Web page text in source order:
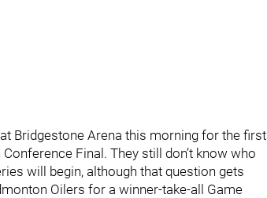
Bridgestone Arena this morning for the first
Final. They still don’t know who
will begin, although that question gets
Oilers for a winner-take-all Game